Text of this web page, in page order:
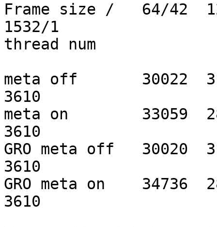
Frame size /   64/42
1532/1
thread num
meta off       30022
3610
meta on        33059
3610
GRO meta off   30020
3610
GRO meta on    34736
3610